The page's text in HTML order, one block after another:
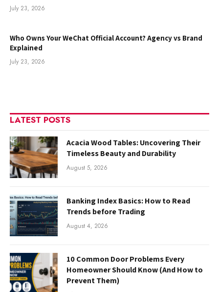
July 23, 2026
Who Owns Your WeChat Official Account? Agency vs Brand
Explained
July 23, 2026
LATEST POSTS
Acacia Wood Tables: Uncovering Their
Timeless Beauty and Durability
August 5, 2026
Banking Index Basics: How to Read
Trends before Trading
August 4, 2026
10 Common Door Problems Every
Homeowner Should Know (And How to
Prevent Them)